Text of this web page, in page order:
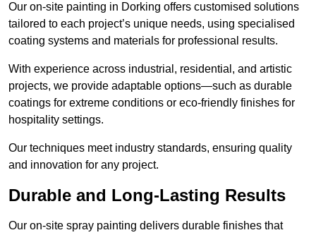
Our on-site painting in Dorking offers customised solutions
tailored to each project’s unique needs, using specialised
coating systems and materials for professional results.
With experience across industrial, residential, and artistic
projects, we provide adaptable options—such as durable
coatings for extreme conditions or eco-friendly finishes for
hospitality settings.
Our techniques meet industry standards, ensuring quality
and innovation for any project.
Durable and Long-Lasting Results
Our on-site spray painting delivers durable finishes that